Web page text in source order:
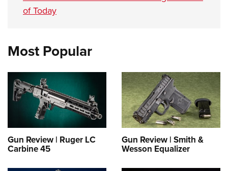
of Today
Most Popular
Gun Review | Ruger LC
Carbine 45
Gun Review | Smith &
Wesson Equalizer